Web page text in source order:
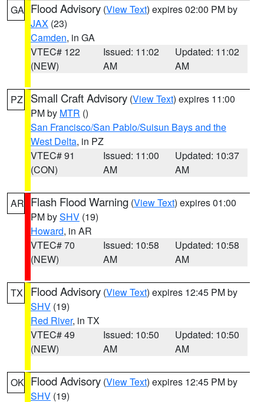
GA Flood Advisory (View Text) expires 02:00 PM by
JAX (23)
Camden, in GA
VTEC# 122
(NEW)
Issued: 11:02
AM
Updated: 11:02
AM
PZ Small Craft Advisory (View Text) expires 11:00
PM by MTR ()
San Francisco/San Pablo/Suisun Bays and the
West Delta, in PZ
VTEC# 91
(CON)
Issued: 11:00
AM
Updated: 10:37
AM
AR Flash Flood Warning (View Text) expires 01:00
PM bySHV (19)
Howard, in AR
VTEC# 70
(NEW)
Issued: 10:58
AM
Updated: 10:58
AM
TX Flood Advisory (View Text) expires 12:45 PM by
SHV (19)
Red River, in TX
VTEC# 49
(NEW)
Issued: 10:50
AM
Updated: 10:50
AM
OK Flood Advisory (View Text) expires 12:45 PM by
SHV (19)